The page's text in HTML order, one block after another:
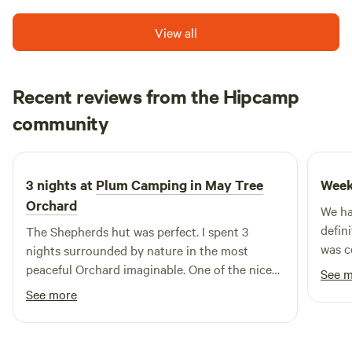
View all
Recent reviews from the Hipcamp
community
D David
6 days ago
3 nights at Plum Camping in May Tree
Orchard
The Shepherds hut was perfect. I spent 3
nights surrounded by nature in the most
peaceful Orchard imaginable. One of the nicest
spots on mother earth
See more
We
was
was
switch
See